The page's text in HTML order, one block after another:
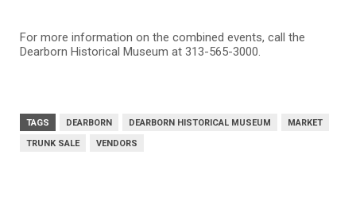
For more information on the combined events, call the
Dearborn Historical Museum at 313-565-3000.
TAGS DEARBORN DEARBORN HISTORICAL MUSEUM
MARKET
TRUNK SALE
VENDORS